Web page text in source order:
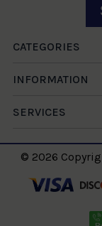
CATEGORIES
INFORMATION
SERVICES
© 2026